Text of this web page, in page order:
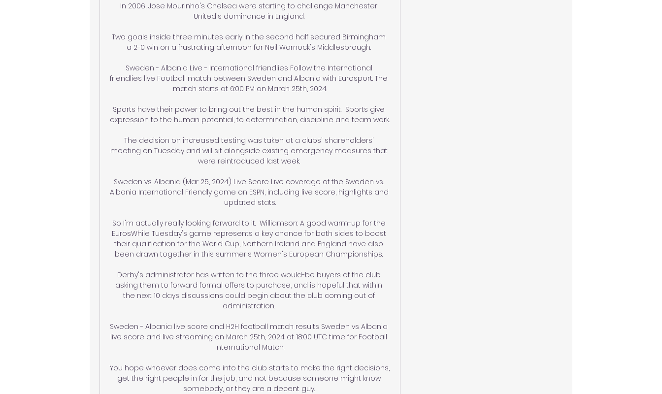
In 2006, Jose Mourinho's Chelsea were starting to challenge Manchester
United's dominance in England.
Two goals inside three minutes early in the second half secured Birmingham
a 2-0 win on a frustrating afternoon for Neil Warnock's Middlesbrough.
Sweden - Albania Live - International friendlies Follow the International
friendlies live Football match between Sweden and Albania with Eurosport. The
match starts at 6:00 PM on March 25th, 2024.
Sports have their power to bring out the best in the human spirit.  Sports give
expression to the human potential, to determination, discipline and team work.
The decision on increased testing was taken at a clubs' shareholders'
meeting on Tuesday and will sit alongside existing emergency measures that
were reintroduced last week.
Sweden vs. Albania (Mar 25, 2024) Live Score Live coverage of the Sweden vs.
Albania International Friendly game on ESPN, including live score, highlights and
updated stats.
So I'm actually really looking forward to it.  Williamson: A good warm-up for the
EurosWhile Tuesday's game represents a key chance for both sides to boost
their qualification for the World Cup, Northern Ireland and England have also
been drawn together in this summer's Women's European Championships.
Derby's administrator has written to the three would-be buyers of the club
asking them to forward formal offers to purchase, and is hopeful that within
the next 10 days discussions could begin about the club coming out of
administration.
Sweden - Albania live score and H2H football match results Sweden vs Albania
live score and live streaming on March 25th, 2024 at 18:00 UTC time for Football
International Match.
You hope whoever does come into the club starts to make the right decisions,
get the right people in for the job, and not because someone might know
somebody, or they are a decent guy.